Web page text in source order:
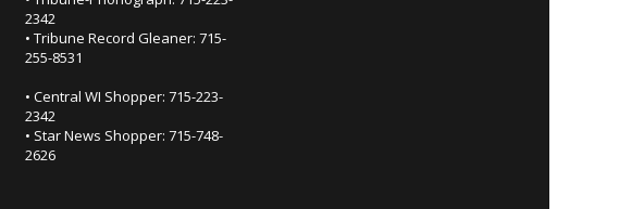
2342
• Tribune Record Gleaner: 715-
255-8531
• Central WI Shopper: 715-223-
2342
• Star News Shopper: 715-748-
2626